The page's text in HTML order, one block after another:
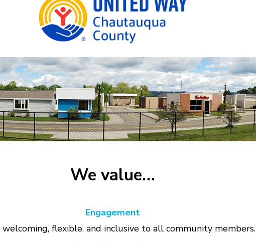
We value…
Engagement
flexible, and inclusive to all community members.